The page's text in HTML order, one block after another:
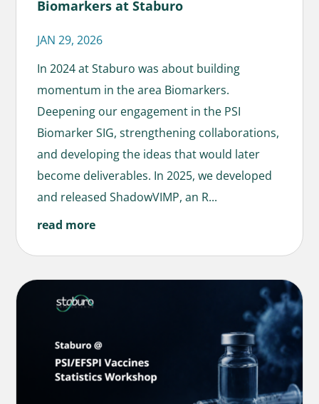
Biomarkers at Staburo
JAN 29, 2026
In 2024 at Staburo was about building
momentum in the area Biomarkers.
Deepening our engagement in the PSI
Biomarker SIG, strengthening collaborations,
and developing the ideas that would later
become deliverables. In 2025, we developed
and released ShadowVIMP, an R...
read more